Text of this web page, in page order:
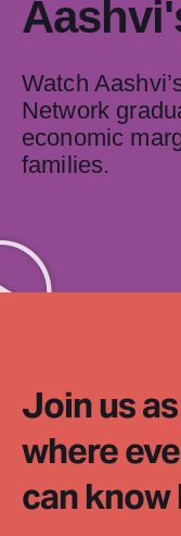
Watch
Network
economic
families.
Join us
where
can